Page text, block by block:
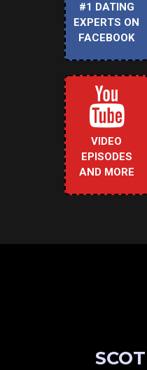
#1 DATING
EXPERTS ON
FACEBOOK
VIDEO
EPISODES
AND MORE